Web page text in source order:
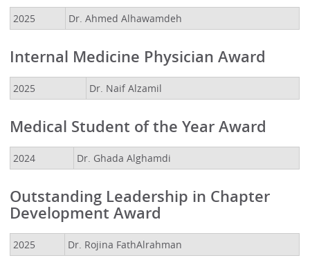
2025 Dr. Ahmed Alhawamdeh
Internal Medicine Physician Award
2025 Dr. Naif Alzamil
Medical Student of the Year Award
2024 Dr. Ghada Alghamdi
Outstanding Leadership in Chapter
Development Award
2025 Dr. Rojina FathAlrahman